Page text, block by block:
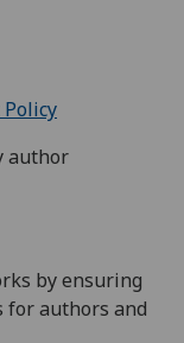
author
by ensuring
authors and